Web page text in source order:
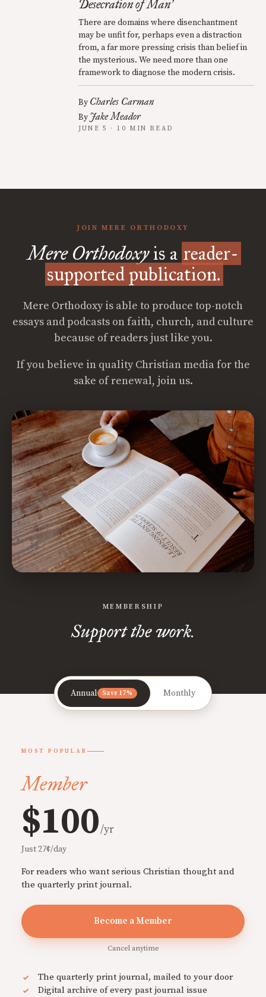
Desecration of Man’
There are domains where disenchantment
may be unfit for, perhaps even a distraction
from, a far more pressing crisis than belief in
the mysterious. We need more than one
framework to diagnose the modern crisis.
By Charles Carman
By Jake Meador
JUNE 5 · 10 MIN READ
JOIN MERE ORTHODOXY
Mere Orthodoxyis a reader-
supported publication.
Mere Orthodoxy is able to produce top-notch
essays and podcasts on faith, church, and culture
because of readers just like you.
If you believe in quality Christian media for the
sake of renewal, join us.
MEMBERSHIP
Support the work.
Annual Save 17% Monthly
MOST POPULAR
Member
$100/yr
Just 27¢/day
For readers who want serious Christian thought and
the quarterly print journal.
Become a Member
Cancel anytime
The quarterly print journal, mailed to your door
Digital archive of every past journal issue